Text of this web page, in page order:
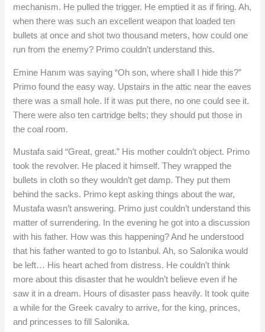
mechanism. He pulled the trigger. He emptied it as if firing. Ah,
when there was such an excellent weapon that loaded ten
bullets at once and shot two thousand meters, how could one
run from the enemy? Primo couldn’t understand this.
Emine Hanım was saying “Oh son, where shall I hide this?”
Primo found the easy way. Upstairs in the attic near the eaves
there was a small hole. If it was put there, no one could see it.
There were also ten cartridge belts; they should put those in
the coal room.
Mustafa said “Great, great.” His mother couldn’t object. Primo
took the revolver. He placed it himself. They wrapped the
bullets in cloth so they wouldn’t get damp. They put them
behind the sacks. Primo kept asking things about the war,
Mustafa wasn’t answering. Primo just couldn’t understand this
matter of surrendering. In the evening he got into a discussion
with his father. How was this happening? And he understood
that his father wanted to go to Istanbul. Ah, so Salonika would
be left… His heart ached from distress. He couldn’t think
more about this disaster that he wouldn’t believe even if he
saw it in a dream. Hours of disaster pass heavily. It took quite
a while for the Greek cavalry to arrive, for the king, princes,
and princesses to fill Salonika.